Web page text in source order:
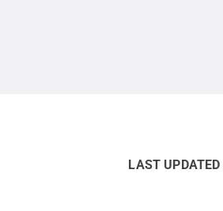
LAST UPDATED